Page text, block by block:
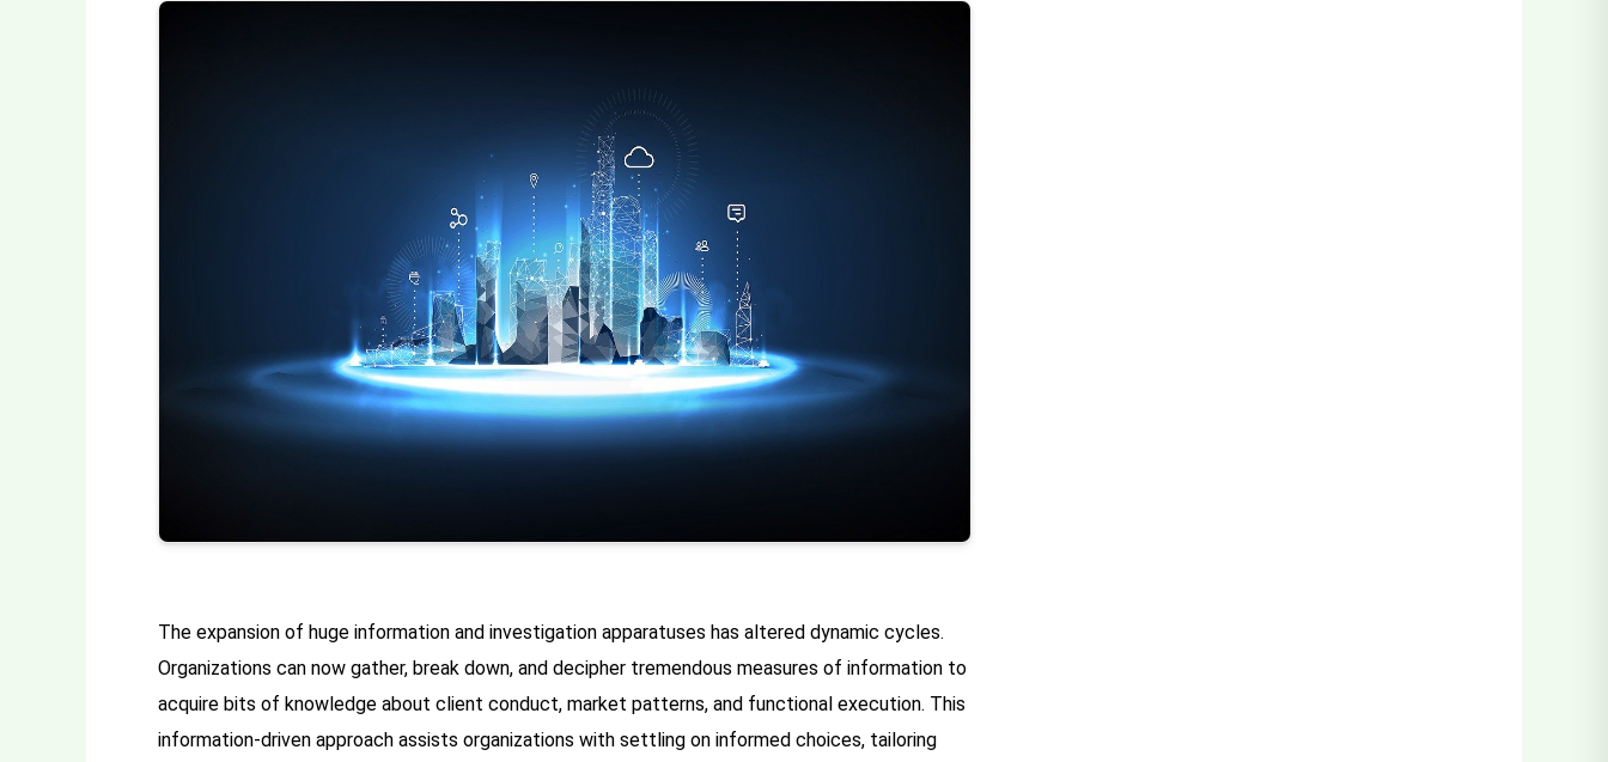
The expansion of huge information and investigation apparatuses has altered dynamic cycles.
Organizations can now gather, break down, and decipher tremendous measures of information to
acquire bits of knowledge about client conduct, market patterns, and functional execution. This
information-driven approach assists organizations with settling on informed choices, tailoring